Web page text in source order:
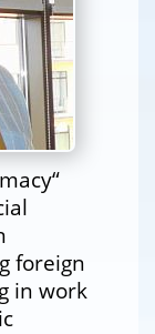
foreign
in work